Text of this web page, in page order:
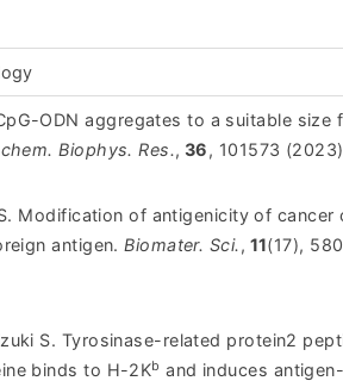
ODN aggregates to a suitable size
Biophys. Res., 36, 101573
Modification of antigenicity of cancer
antigen.Biomater. Sci. , 11(17),
S. Tyrosinase-related protein2
binds to H-2Kb and induces antigen-